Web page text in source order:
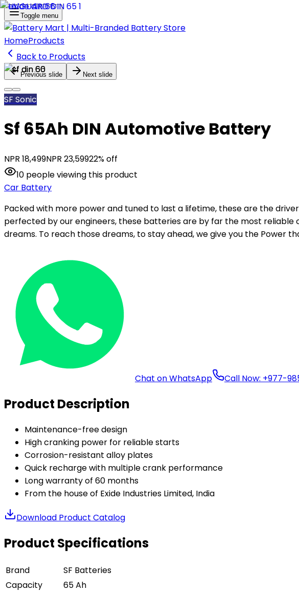
Toggle menu
HomeProducts
Back to Products
Previous slide Next slide
SF Sonic
Sf 65Ah DIN Automotive Battery
NPR 18,499NPR 23,59922% off
10 peopleviewing this product
Car Battery
Packed with more power and tuned to last a lifetime, these are the
perfected by our engineers, these batteries are by far the most reliable
dreams. To reach those dreams, to stay ahead, we give you the Power
Chat on WhatsApp Call Now: +977-
Product Description
Maintenance-free design
High cranking power for reliable starts
Corrosion-resistant alloy plates
Quick recharge with multiple crank performance
Long warranty of 60 months
From the house of Exide Industries Limited, India
Download Product Catalog
Product Specifications
Brand
SF Batteries
Capacity
65 Ah